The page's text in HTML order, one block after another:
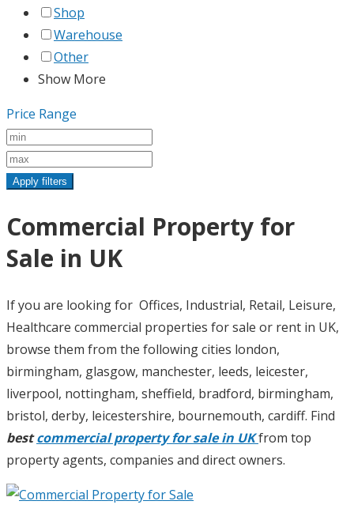
Shop
Warehouse
Other
Show More
Price Range
Apply filters
Commercial Property for
Sale in UK
If you are looking for Offices, Industrial, Retail, Leisure,
Healthcare commercial properties for sale or rent in UK,
browse them from the following cities london,
birmingham, glasgow, manchester, leeds, leicester,
liverpool, nottingham, sheffield, bradford, birmingham,
bristol, derby, leicestershire, bournemouth, cardiff. Find
bestcommercial property for sale in UKfrom top
property agents, companies and direct owners.